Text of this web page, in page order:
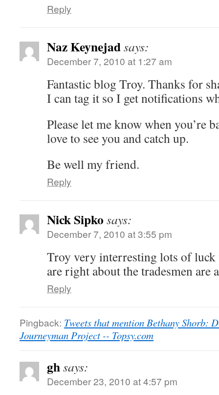
Reply
Naz Keynejadsays:
December 7, 2010 at 1:27 am
Fantastic blog Troy. Thanks for
I can tag it so I get notifications
Please let me know when you’re
love to see you and catch up.
Be well my friend.
Reply
Nick Sipko says:
December 7, 2010 at 3:55 pm
Troy very interresting lots of
are right about the tradesmen are
Reply
Pingback: Tweets that mention Bethany Shorb:
Journeyman Project -- Topsy.com
ghsays:
December 23, 2010 at 4:57 pm